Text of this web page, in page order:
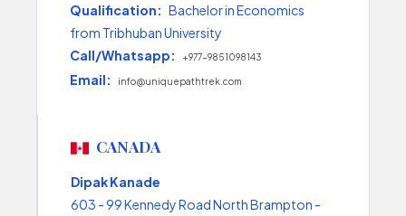
Qualification: Bachelor in Economics
from Tribhuban University
Call/Whatsapp:
+977-9851098143
Email: info@uniquepathtrek.com
CANADA
Dipak Kanade
603 - 99 Kennedy Road North Brampton -